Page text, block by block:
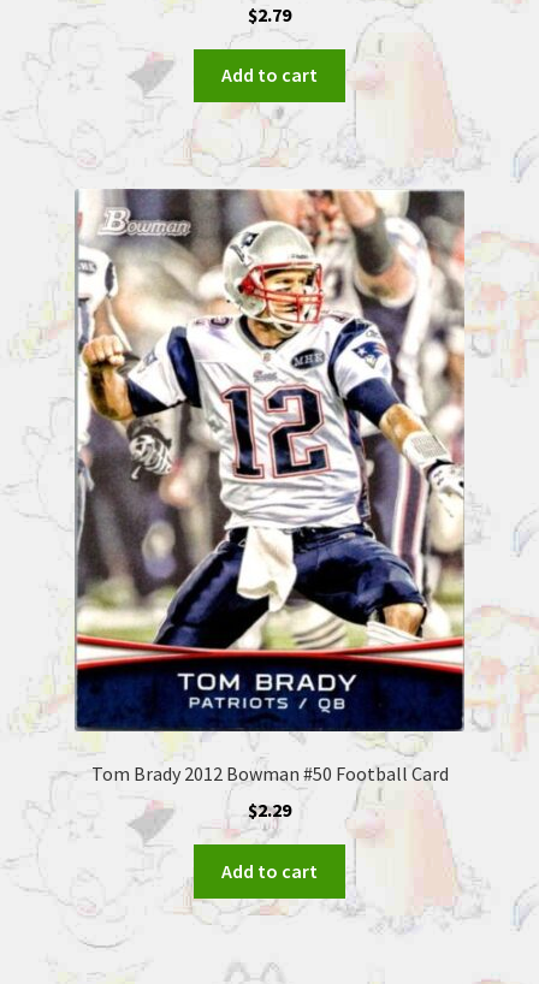
$2.79
Add to cart
Tom Brady 2012 Bowman #50 Football Card
$2.29
Add to cart